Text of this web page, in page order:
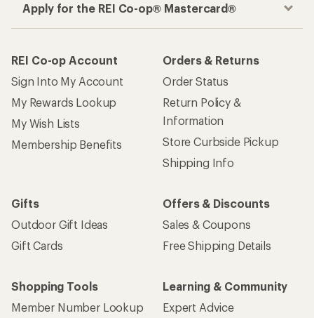
Apply for the REI Co-op® Mastercard®
REI Co-op Account
Sign Into My Account
My Rewards Lookup
My Wish Lists
Membership Benefits
Orders & Returns
Order Status
Return Policy &
Information
Store Curbside Pickup
Shipping Info
Gifts
Outdoor Gift Ideas
Gift Cards
Offers & Discounts
Sales & Coupons
Free Shipping Details
Shopping Tools
Member Number Lookup
Learning & Community
Expert Advice